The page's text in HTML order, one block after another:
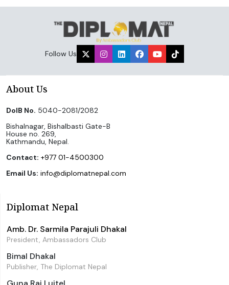
Follow Us
About Us
DoIB No. 5040-2081/2082
Bishalnagar, Bishalbasti Gate-B
House no. 269,
Kathmandu, Nepal.
Contact: +977 01-4500300
Email Us: info@diplomatnepal.com
Diplomat Nepal
Amb. Dr. Sarmila Parajuli Dhakal
President, Ambassadors Club
Bimal Dhakal
Publisher, The Diplomat Nepal